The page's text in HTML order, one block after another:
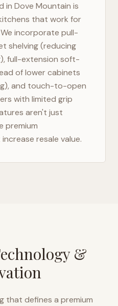
in Dove Mountain is
that work for
incorporate pull-
shelving (reducing
full-extension soft-
of lower cabinets
and touch-to-open
with limited grip
aren't just
premium
resale value.
&
that defines a premium